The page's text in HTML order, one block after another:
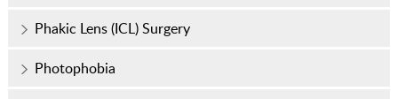
Phakic Lens (ICL) Surgery
Photophobia